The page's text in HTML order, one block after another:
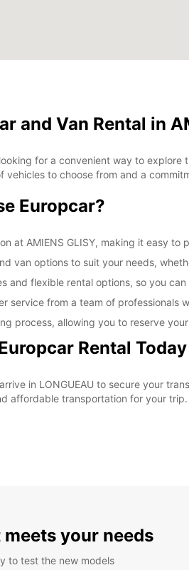
and Van Rental in
for a convenient way to explore
vehicles to choose from and a
Europcar?
at AMIENS GLISY, making it easy
van options to suit your needs,
and flexible rental options, so you
service from a team of professionals
process, allowing you to reserve
Rental Today
in LONGUEAU to secure your
affordable transportation for your trip.
your needs
to test the new models